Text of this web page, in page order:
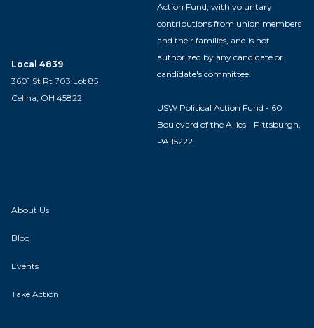
Local 4839
3601 St Rt 703 Lot 85
Celina, OH 45822
Action Fund, with voluntary
contributions from union members
and their families, and is not
authorized by any candidate or
candidate's committee.
USW Political Action Fund - 60
Boulevard of the Allies - Pittsburgh,
PA 15222
About Us
Blog
Events
Take Action